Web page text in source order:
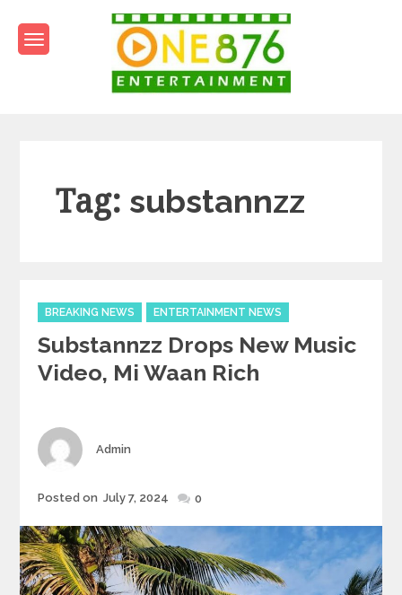
content
Tag: substannzz
Categories
BREAKING NEWS ENTERTAINMENT NEWS
Substannzz Drops New Music
Video, Mi Waan Rich
Author
Admin
Posted
Posted on July 7, 2024 0